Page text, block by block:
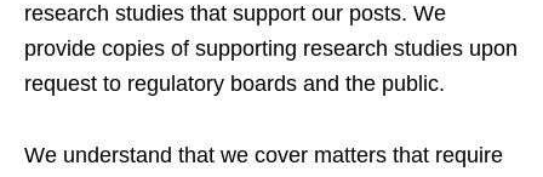
research studies that support our posts. We
provide copies of supporting research studies upon
request to regulatory boards and the public.
We understand that we cover matters that require